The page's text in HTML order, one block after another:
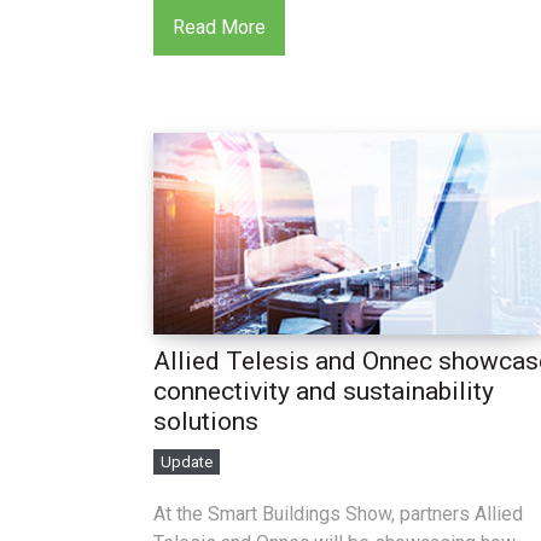
Read More
Allied Telesis and Onnec
connectivity and sustainability
solutions
Update
At the Smart Buildings Show, partners Allied